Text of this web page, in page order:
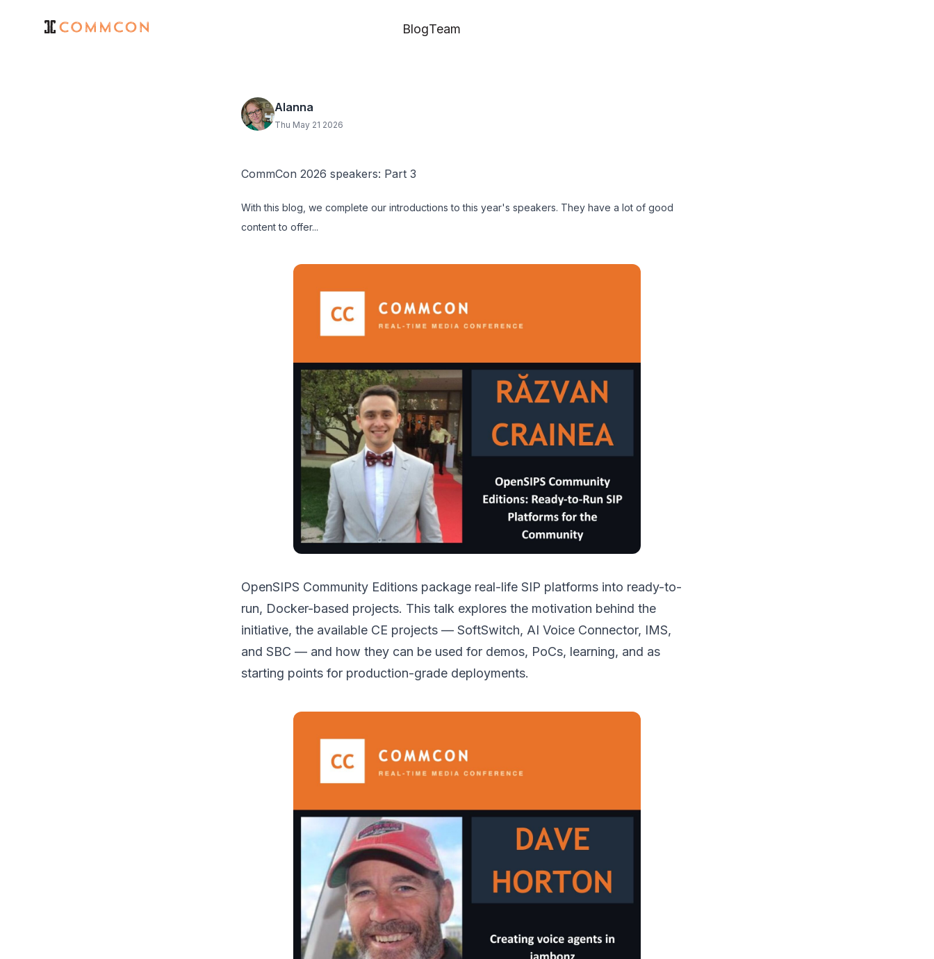
BlogTeam
Alanna
Thu May 21 2026
CommCon 2026 speakers: Part 3
With this blog, we complete our introductions to this year's speakers. They have a lot of good
content to offer...
OpenSIPS Community Editions package real-life SIP platforms into ready-to-
run, Docker-based projects. This talk explores the motivation behind the
initiative, the available CE projects — SoftSwitch, AI Voice Connector, IMS,
and SBC — and how they can be used for demos, PoCs, learning, and as
starting points for production-grade deployments.